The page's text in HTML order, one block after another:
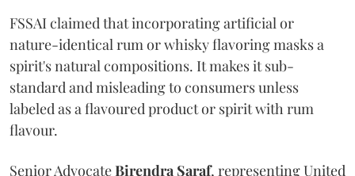
FSSAI claimed that incorporating artificial or
nature-identical rum or whisky flavoring masks a
spirit's natural compositions. It makes it sub-
standard and misleading to consumers unless
labeled as a flavoured product or spirit with rum
flavour.
Senior AdvocateBirendra Saraf, representing United